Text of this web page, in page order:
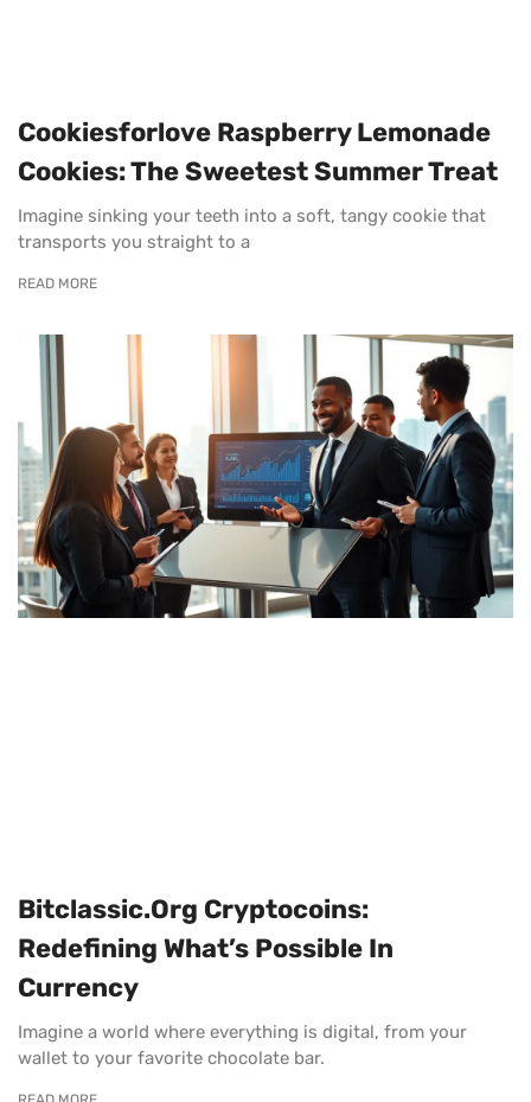
Cookiesforlove Raspberry Lemonade
Cookies: The Sweetest Summer Treat
Imagine sinking your teeth into a soft, tangy cookie that
transports you straight to a
READ MORE
Bitclassic.org Cryptocoins:
Redefining What’s Possible In
Currency
Imagine a world where everything is digital, from your
wallet to your favorite chocolate bar.